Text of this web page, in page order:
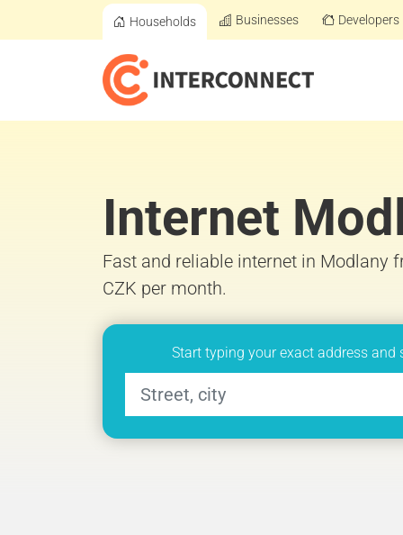
Households Businesses Developers
Internet
Fast and reliable internet in Modlany
CZK per month.
Start typing your exact address and